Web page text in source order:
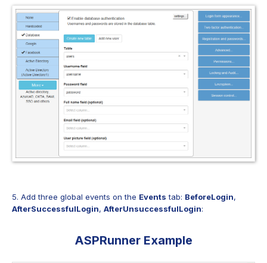
5. Add three global events on the Events tab: BeforeLogin,
AfterSuccessfulLogin, AfterUnsuccessfulLogin:
ASPRunner Example